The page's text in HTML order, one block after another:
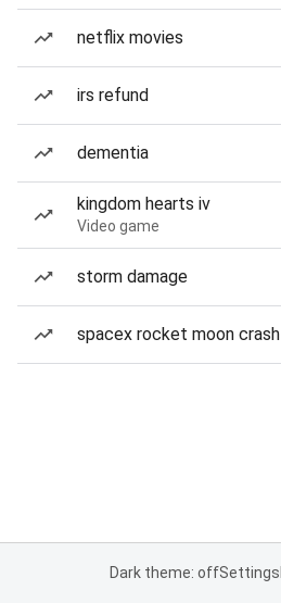
netflix movies
irs refund
dementia
kingdom hearts iv
Video game
storm damage
spacex rocket moon crash
Dark theme: offSettings